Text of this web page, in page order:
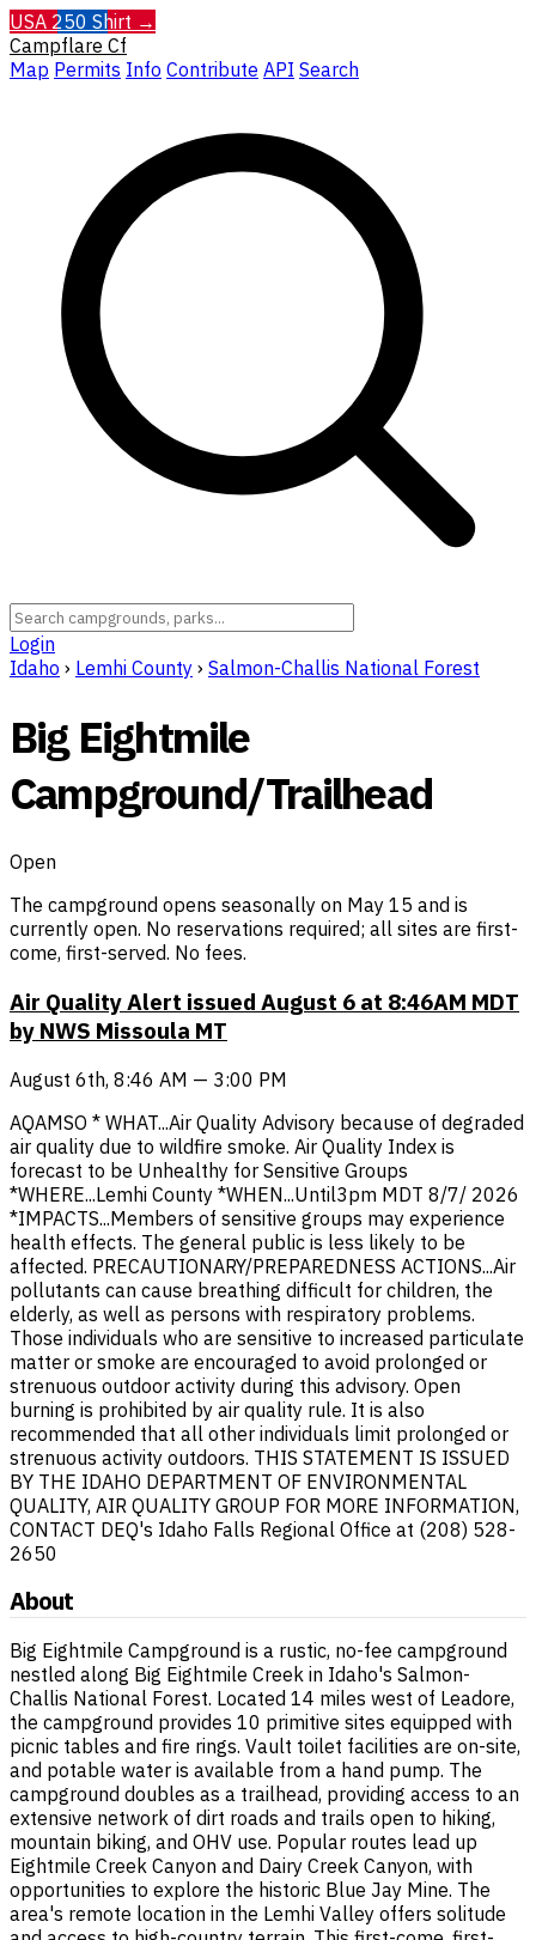
USA 250 Shirt →
Campflare Cf
Map Permits Info Contribute API Search
Login
Idaho › Lemhi County › Salmon-Challis National Forest
Big Eightmile
Campground/Trailhead
Open
The campground opens seasonally on May 15 and is
currently open. No reservations required; all sites are first-
come, first-served. No fees.
Air Quality Alert issued August 6 at 8:46AM MDT
by NWS Missoula MT
August 6th, 8:46 AM — 3:00 PM
AQAMSO * WHAT...Air Quality Advisory because of degraded
air quality due to wildfire smoke. Air Quality Index is
forecast to be Unhealthy for Sensitive Groups
*WHERE...Lemhi County *WHEN...Until3pm MDT 8/7/ 2026
*IMPACTS...Members of sensitive groups may experience
health effects. The general public is less likely to be
affected. PRECAUTIONARY/PREPAREDNESS ACTIONS...Air
pollutants can cause breathing difficult for children, the
elderly, as well as persons with respiratory problems.
Those individuals who are sensitive to increased particulate
matter or smoke are encouraged to avoid prolonged or
strenuous outdoor activity during this advisory. Open
burning is prohibited by air quality rule. It is also
recommended that all other individuals limit prolonged or
strenuous activity outdoors. THIS STATEMENT IS ISSUED
BY THE IDAHO DEPARTMENT OF ENVIRONMENTAL
QUALITY, AIR QUALITY GROUP FOR MORE INFORMATION,
CONTACT DEQ's Idaho Falls Regional Office at (208) 528-
2650
About
Big Eightmile Campground is a rustic, no-fee campground
nestled along Big Eightmile Creek in Idaho's Salmon-
Challis National Forest. Located 14 miles west of Leadore,
the campground provides 10 primitive sites equipped with
picnic tables and fire rings. Vault toilet facilities are on-site,
and potable water is available from a hand pump. The
campground doubles as a trailhead, providing access to an
extensive network of dirt roads and trails open to hiking,
mountain biking, and OHV use. Popular routes lead up
Eightmile Creek Canyon and Dairy Creek Canyon, with
opportunities to explore the historic Blue Jay Mine. The
area's remote location in the Lemhi Valley offers solitude